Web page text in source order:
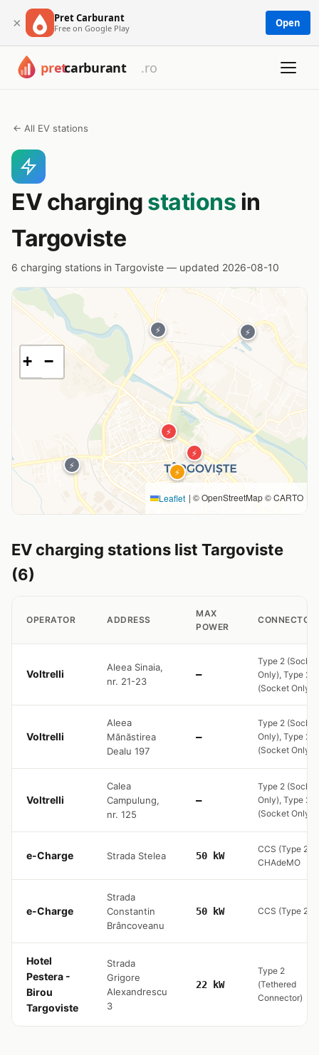
× Pret Carburant
Free on Google Play Open
← All EV stations
EV charging stations in
Targoviste
6 charging stations in Targoviste — updated 2026-08-10
⚡ ⚡
⚡
⚡
⚡
⚡
+ −
Leaflet | © OpenStreetMap © CARTO
EV charging stations list Targoviste
(6)
OPERATOR ADDRESS
MAX
POWER
Voltrelli
Aleea Sinaia,
nr. 21-23
—
Type 2 (Socket
Only), Type 2
(Socket Only)
Voltrelli
Aleea
Mănăstirea
Dealu 197
—
Type 2 (Socket
Only), Type 2
(Socket Only)
Voltrelli
Calea
Campulung,
nr. 125
—
Type 2 (Socket
Only), Type 2
(Socket Only)
e-Charge Strada Stelea 50 kW
CCS (Type 2),
CHAdeMO
e-Charge
Strada
Constantin
Brâncoveanu
50 kW CCS (Type 2)
Hotel
Pestera -
Birou
Targoviste
Strada
Grigore
Alexandrescu
3
22 kW
Type 2
(Tethered
Connector)